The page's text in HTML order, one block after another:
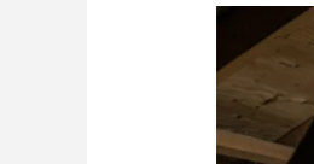
Straps
Wind